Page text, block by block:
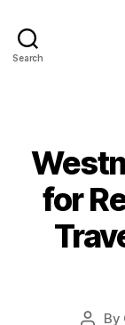
Search
for
Post
By